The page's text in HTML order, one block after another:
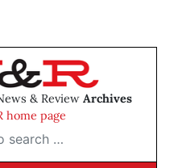
& Review Archives
home page
…